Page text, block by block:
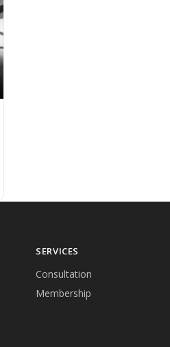
SERVICES
Consultation
Membership